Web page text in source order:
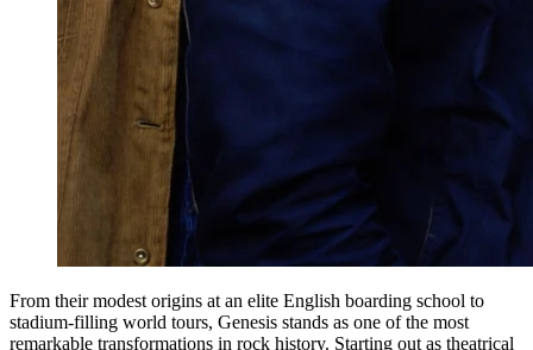
From their modest origins at an elite English boarding school to
stadium-filling world tours, Genesis stands as one of the most
remarkable transformations in rock history. Starting out as theatrical